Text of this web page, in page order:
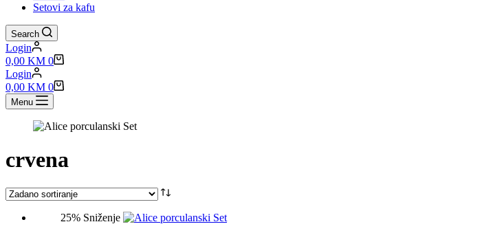
Setovi za kafu
Search
Login
Shopping
cart
0,00 KM 0
Login
Shopping
cart
0,00 KM 0
Menu
crvena
25% Sniženje